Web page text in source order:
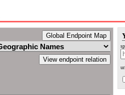
Global Endpoint Map
View endpoint relation